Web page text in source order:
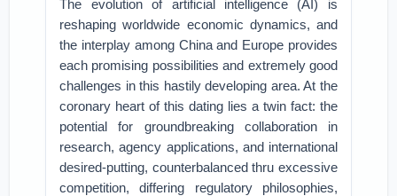
The evolution of artificial intelligence (AI) is
reshaping worldwide economic dynamics, and
the interplay among China and Europe provides
each promising possibilities and extremely good
challenges in this hastily developing area. At the
coronary heart of this dating lies a twin fact: the
potential for groundbreaking collaboration in
research, agency applications, and international
desired-putting, counterbalanced thru excessive
competition, differing regulatory philosophies,